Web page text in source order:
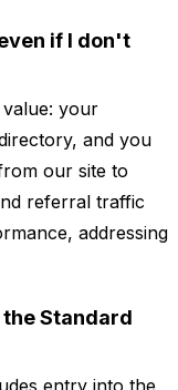
if I don't
value: your
and you
our site to
referral traffic
addressing
Standard